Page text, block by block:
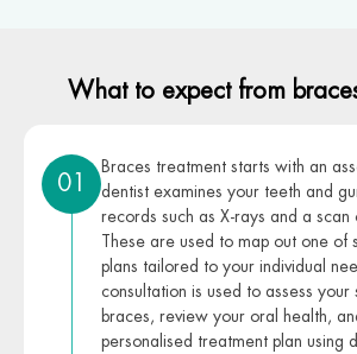
What to expect from
01
Braces treatment starts with an
dentist examines your teeth and
records such as X-rays and a scan
These are used to map out one of
plans tailored to your individual
consultation is used to assess your
braces, review your oral health,
personalised treatment plan using